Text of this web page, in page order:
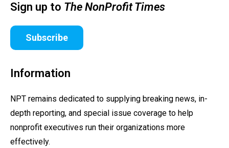
Sign up to The NonProfit Times
Subscribe
Information
NPT remains dedicated to supplying breaking news, in-
depth reporting, and special issue coverage to help
nonprofit executives run their organizations more
effectively.